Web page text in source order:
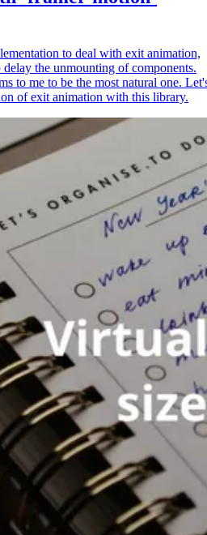
to deal with exit animation,
the unmounting of components.
to me to be the most natural one.
of exit animation with this library.